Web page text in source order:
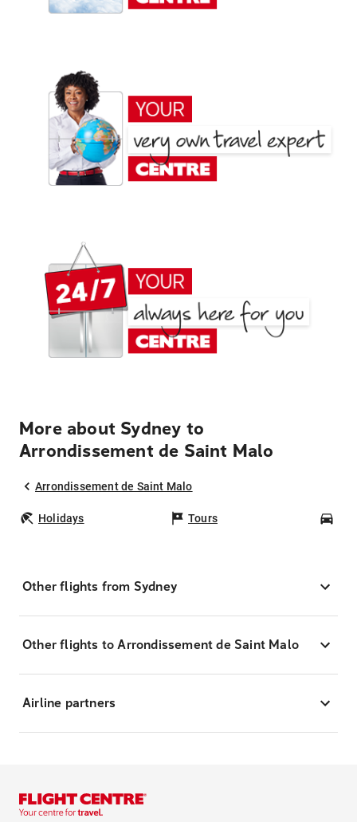
More about Sydney to
Arrondissement de Saint Malo
Arrondissement de Saint Malo
Holidays Tours
Other flights from Sydney
Other flights to Arrondissement de Saint Malo
Airline partners